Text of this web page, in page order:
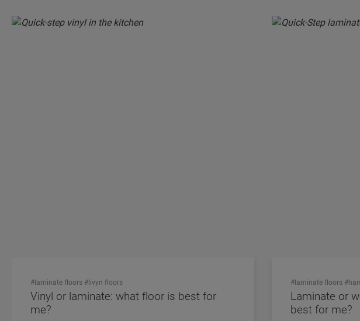
Vinyl or laminate: what floor is best for
me?
#laminate floors #livyn floors
Laminate or
best for me?
#laminate floors